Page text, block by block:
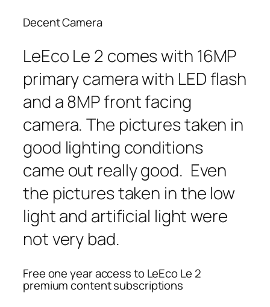
Decent Camera
LeEco Le 2 comes with 16MP
primary camera with LED flash
and a 8MP front facing
camera. The pictures taken in
good lighting conditions
came out really good. Even
the pictures taken in the low
light and artificial light were
not very bad.
Free one year access to LeEco Le 2
premium content subscriptions